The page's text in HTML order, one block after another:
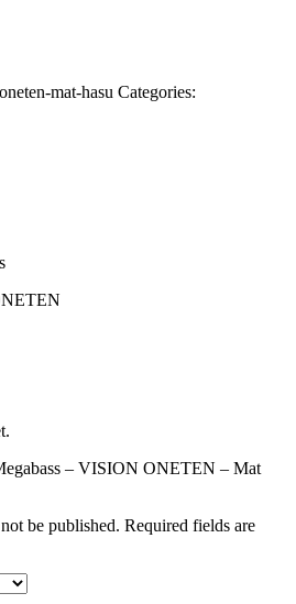
mat-hasu Categories:
– VISION ONETEN – Mat
be published. Required fields are